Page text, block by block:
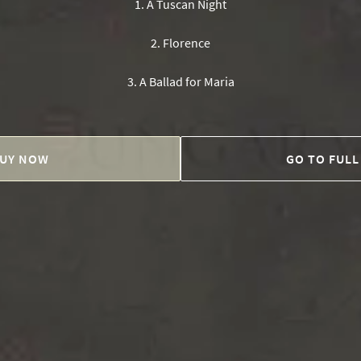
1 . A Tuscan Night
2. Florence
3. A Ballad for Maria
NOW GO TO